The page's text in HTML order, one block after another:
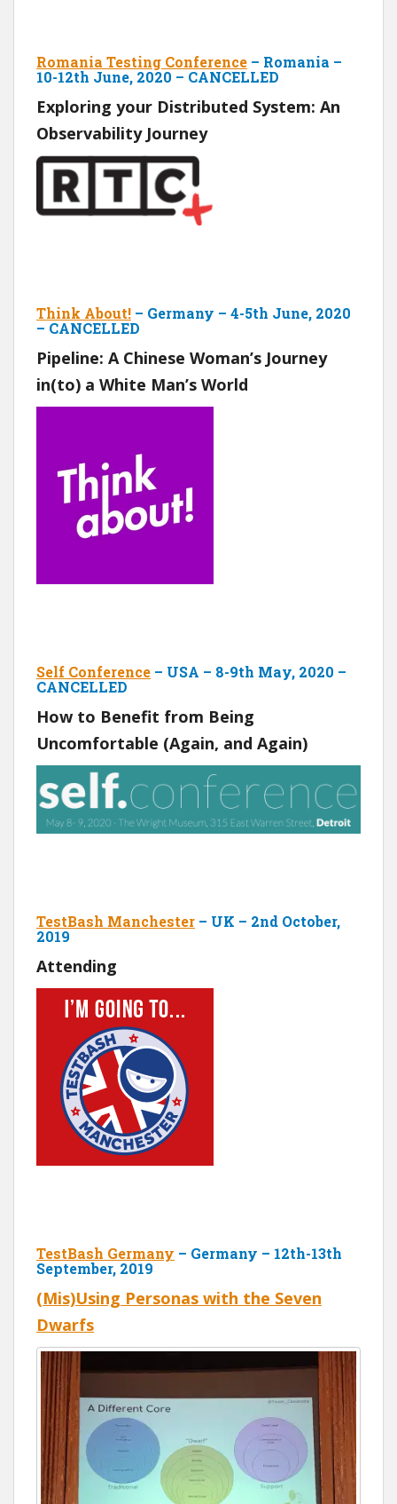
Romania Testing Conference – Romania –
10-12th June, 2020 – CANCELLED
Exploring your Distributed System: An
Observability Journey
Think About! – Germany – 4-5th June, 2020
– CANCELLED
Pipeline: A Chinese Woman’s Journey
in(to) a White Man’s World
Self Conference – USA – 8-9th May, 2020 –
CANCELLED
How to Benefit from Being
Uncomfortable (Again, and Again)
TestBash Manchester – UK – 2nd October,
2019
Attending
TestBash Germany – Germany – 12th-13th
September, 2019
(Mis)Using Personas with the Seven
Dwarfs